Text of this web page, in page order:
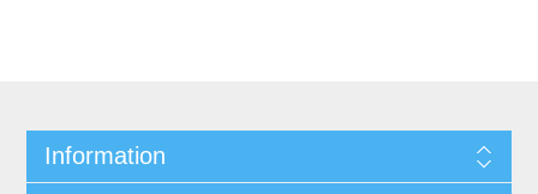
Information